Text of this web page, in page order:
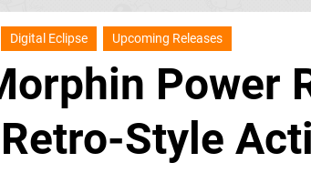
Digital Eclipse Upcoming Releases
Power
Style